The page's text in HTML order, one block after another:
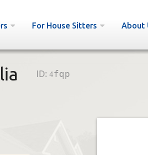
For House Sitters About
ID: 4fqp